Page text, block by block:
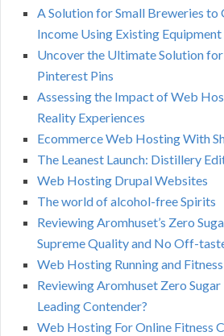
A Solution for Small Breweries to
Income Using Existing Equipment
Uncover the Ultimate Solution
Pinterest Pins
Assessing the Impact of Web
Reality Experiences
Ecommerce Web Hosting With
The Leanest Launch: Distillery
Web Hosting Drupal Websites
The world of alcohol-free Spirits
Reviewing Aromhuset’s Zero
Supreme Quality and No Off-
Web Hosting Running and
Reviewing Aromhuset Zero Sugar
Leading Contender?
Web Hosting For Online Fitness